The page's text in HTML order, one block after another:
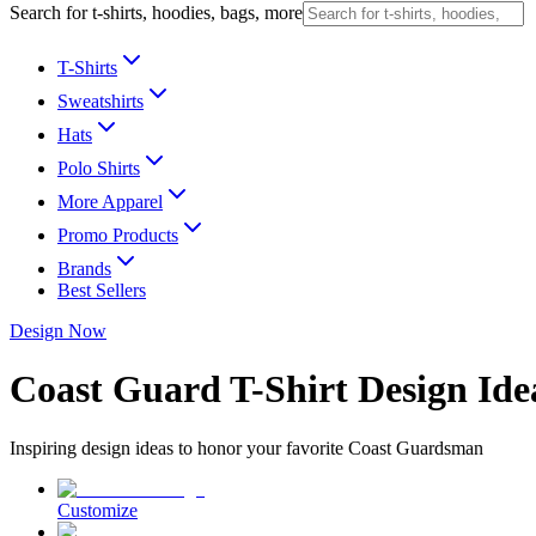
Search for t-shirts, hoodies, bags, more
T-Shirts
Sweatshirts
Hats
Polo Shirts
More Apparel
Promo Products
Brands
Best Sellers
Design Now
Coast Guard T-Shirt Design
Inspiring design ideas to honor your favorite Coast Guardsman
Customize